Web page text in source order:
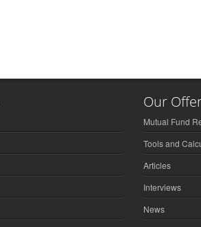
Our
Mutual Fund
Tools and
Articles
Interviews
News